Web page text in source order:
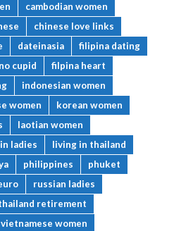
cambodian women
chinese love links
dateinasia
filipina dating
cupid
filpina heart
indonesian women
women
korean women
laotian women
ladies
living in thailand
philippines
phuket
russian ladies
retirement
vietnamese women